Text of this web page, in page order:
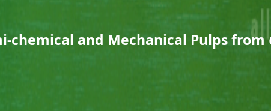
chemical and Mechanical Pulps from